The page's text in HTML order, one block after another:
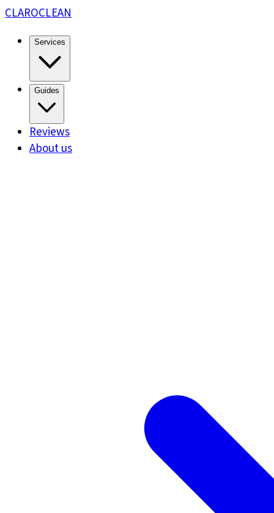
CLAROCLEAN
Services
Guides
Reviews
About us